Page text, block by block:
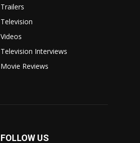
Trailers
Television
Videos
Television Interviews
Movie Reviews
FOLLOW US